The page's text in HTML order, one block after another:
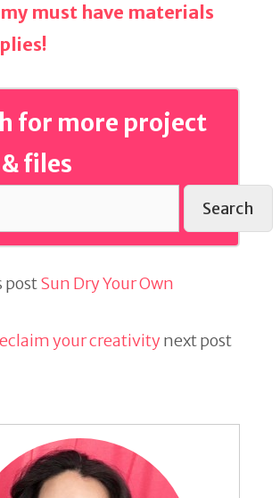
must have materials
for more project
files
Search
postSun Dry Your Own
your creativitynext post